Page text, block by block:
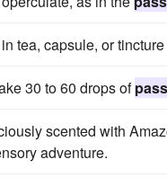
tea, capsule, or tincture
30 to 60 drops of
scented with
adventure.